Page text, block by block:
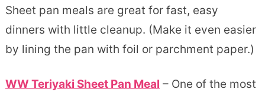
Sheet pan meals are great for fast, easy
dinners with little cleanup. (Make it even easier
by lining the pan with foil or parchment paper.)
WW Teriyaki Sheet Pan Meal – One of the most